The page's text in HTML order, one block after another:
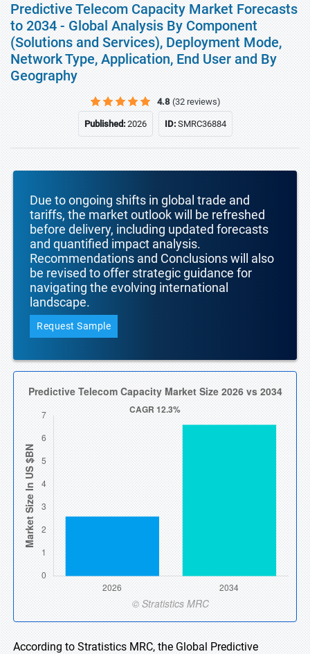
Predictive Telecom Capacity Market Forecasts
to 2034 - Global Analysis By Component
(Solutions and Services), Deployment Mode,
Network Type, Application, End User and By
Geography
4.8 (32 reviews)
Published:2026 ID:SMRC36884
Due to ongoing shifts in global trade and
tariffs, the market outlook will be refreshed
before delivery, including updated forecasts
and quantified impact analysis.
Recommendations and Conclusions will also
be revised to offer strategic guidance for
navigating the evolving international
landscape.
Request Sample
According to Stratistics MRC, the Global Predictive